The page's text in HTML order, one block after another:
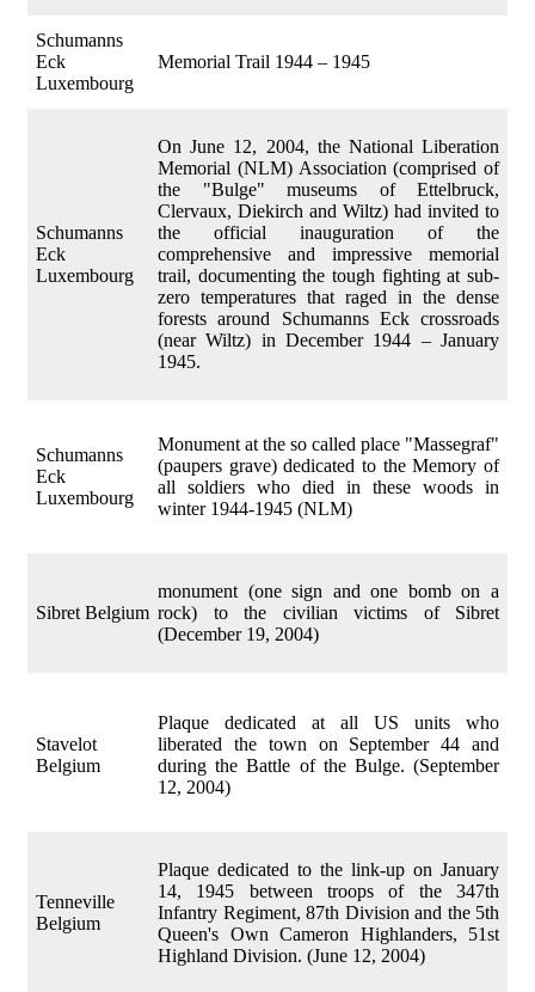
Schumanns
Eck
Luxembourg
Memorial Trail 1944 – 1945
Schumanns
Eck
Luxembourg
On June 12, 2004, the National Liberation
Memorial (NLM) Association (comprised of
the "Bulge" museums of Ettelbruck,
Clervaux, Diekirch and Wiltz) had invited to
the official inauguration of the
comprehensive and impressive memorial
trail, documenting the tough fighting at sub-
zero temperatures that raged in the dense
forests around Schumanns Eck crossroads
(near Wiltz) in December 1944 – January
1945.
Schumanns
Eck
Luxembourg
Monument at the so called place "Massegraf"
(paupers grave) dedicated to the Memory of
all soldiers who died in these woods in
winter 1944-1945 (NLM)
Sibret Belgium
monument (one sign and one bomb on a
rock) to the civilian victims of Sibret
(December 19, 2004)
Stavelot
Belgium
Plaque dedicated at all US units who
liberated the town on September 44 and
during the Battle of the Bulge. (September
12, 2004)
Tenneville
Belgium
Plaque dedicated to the link-up on January
14, 1945 between troops of the 347th
Infantry Regiment, 87th Division and the 5th
Queen's Own Cameron Highlanders, 51st
Highland Division. (June 12, 2004)